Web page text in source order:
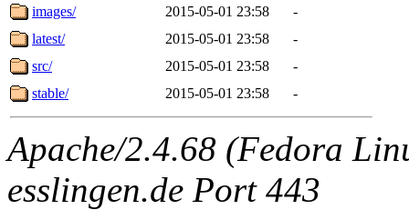
images/
2015-05-01 23:58
-
latest/
2015-05-01 23:58
-
src/
2015-05-01 23:58
-
stable/
2015-05-01 23:58 -
Apache/2.4.68 (Fedora
esslingen.de Port 443